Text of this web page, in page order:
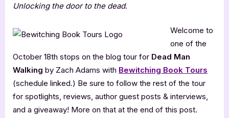
[Tour
with
Excerpt]
Unlocking the door to the dead.
Welcome to
one of the
October 18th stops on the blog tour for Dead Man
Walking by Zach Adams with Bewitching Book Tours
(schedule linked.) Be sure to follow the rest of the tour
for spotlights, reviews, author guest posts & interviews,
and a giveaway! More on that at the end of this post.